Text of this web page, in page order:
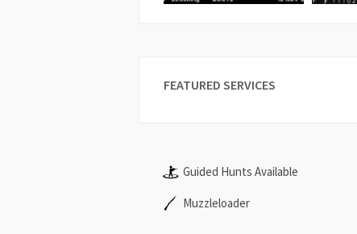
FEATURED SERVICES
Guided Hunts Available
Muzzleloader